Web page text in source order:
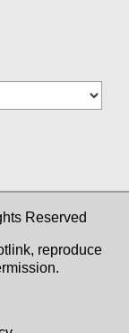
Reserved
reproduce